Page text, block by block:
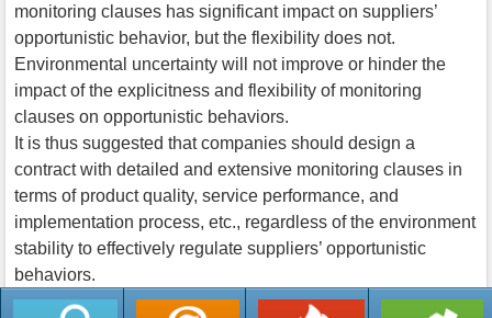
monitoring clauses has significant impact on suppliers’
opportunistic behavior, but the flexibility does not.
Environmental uncertainty will not improve or hinder the
impact of the explicitness and flexibility of monitoring
clauses on opportunistic behaviors.
It is thus suggested that companies should design a
contract with detailed and extensive monitoring clauses in
terms of product quality, service performance, and
implementation process, etc., regardless of the environment
stability to effectively regulate suppliers’ opportunistic
behaviors.